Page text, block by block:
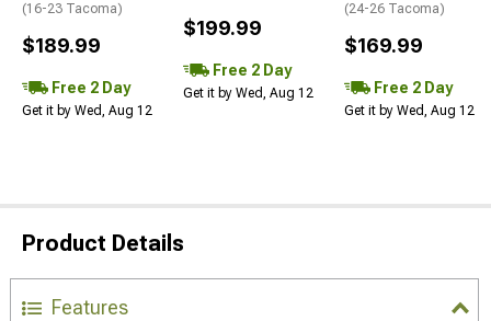
(16-23 Tacoma)
$189.99
Free 2 Day
Get it by Wed, Aug 12
$199.99
Free 2 Day
Get it by Wed, Aug 12
(24-26 Tacoma)
$169.99
Free 2 Day
Get it by Wed, Aug 12
Product Details
Features